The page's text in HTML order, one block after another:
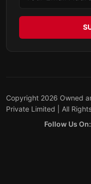
Copyright 2026 Owned
Private Limited | All
Follow Us On: